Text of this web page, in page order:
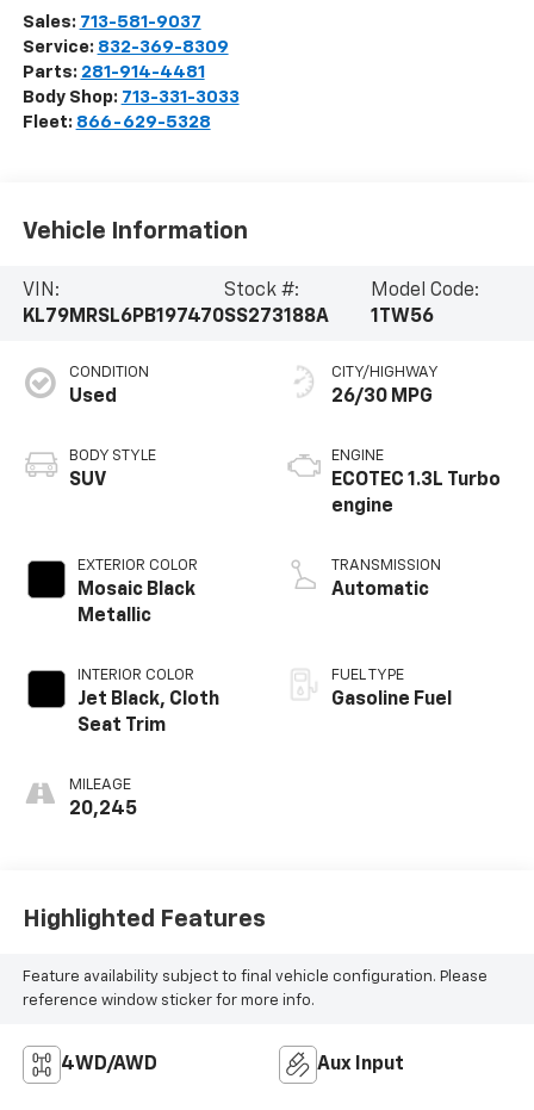
Sales: 713-581-9037
Service: 832-369-8309
Parts: 281-914-4481
Body Shop: 713-331-3033
Fleet: 866-629-5328
Vehicle Information
VIN:
KL79MRSL6PB197470
Stock #:
SS273188A
Model Code:
1TW56
CONDITION
Used
BODY STYLE
SUV
EXTERIOR COLOR
Mosaic Black
Metallic
INTERIOR COLOR
Jet Black, Cloth
Seat Trim
MILEAGE
20,245
CITY/HIGHWAY
26/30 MPG
ENGINE
ECOTEC 1.3L Turbo
engine
TRANSMISSION
Automatic
FUEL TYPE
Gasoline Fuel
Highlighted Features
Feature availability subject to final vehicle configuration. Please
reference window sticker for more info.
4WD/AWD Aux Input